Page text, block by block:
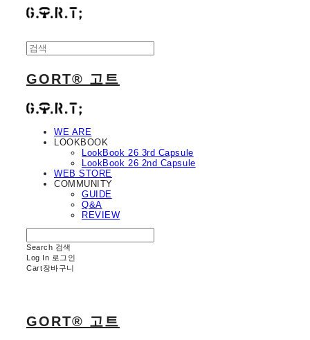
GORT® 고트
WE ARE
LOOKBOOK
LookBook 26 3rd Capsule
LookBook 26 2nd Capsule
WEB STORE
COMMUNITY
GUIDE
Q&A
REVIEW
Search 검색
Log In 로그인
Cart장바구니
GORT® 고트